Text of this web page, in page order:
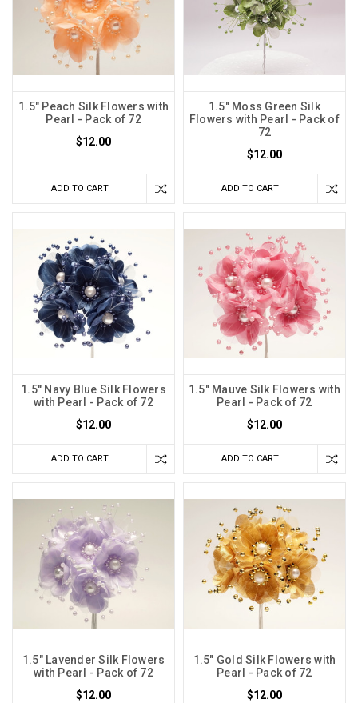
1.5" Peach Silk Flowers with
Pearl - Pack of 72
$12.00
ADD TO CART
1.5" Moss Green Silk
Flowers with Pearl - Pack of
72
$12.00
ADD TO CART
1.5" Navy Blue Silk Flowers
with Pearl - Pack of 72
$12.00
ADD TO CART
1.5" Mauve Silk Flowers with
Pearl - Pack of 72
$12.00
ADD TO CART
1.5" Lavender Silk Flowers
with Pearl - Pack of 72
$12.00
1.5" Gold Silk Flowers with
Pearl - Pack of 72
$12.00